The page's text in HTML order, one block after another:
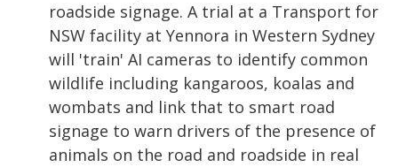
roadside signage. A trial at a Transport for
NSW facility at Yennora in Western Sydney
will 'train' AI cameras to identify common
wildlife including kangaroos, koalas and
wombats and link that to smart road
signage to warn drivers of the presence of
animals on the road and roadside in real